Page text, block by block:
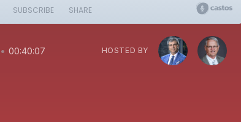
SUBSCRIBE SHARE
• 00:40:07 HOSTED BY